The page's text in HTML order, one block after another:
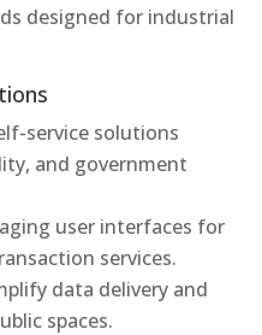
designed for industrial
service solutions
and government
user interfaces for
services.
data delivery and
spaces.